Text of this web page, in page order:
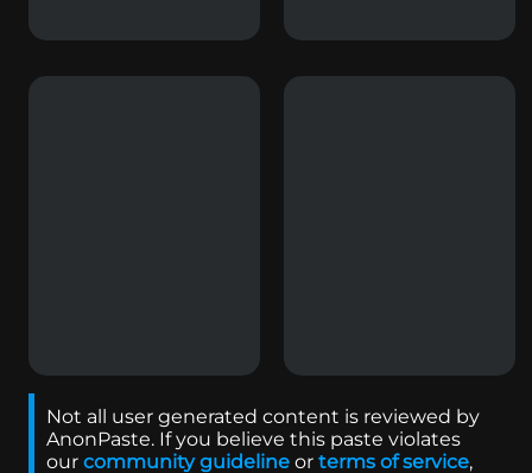
Not all user generated content is reviewed by
AnonPaste. If you believe this paste violates
our community guideline or terms of service,